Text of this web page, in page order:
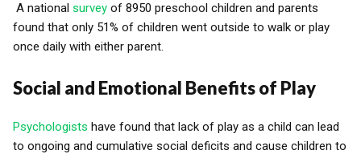
A national survey of 8950 preschool children and parents
found that only 51% of children went outside to walk or play
once daily with either parent.
Social and Emotional Benefits of Play
Psychologists have found that lack of play as a child can lead
to ongoing and cumulative social deficits and cause children to